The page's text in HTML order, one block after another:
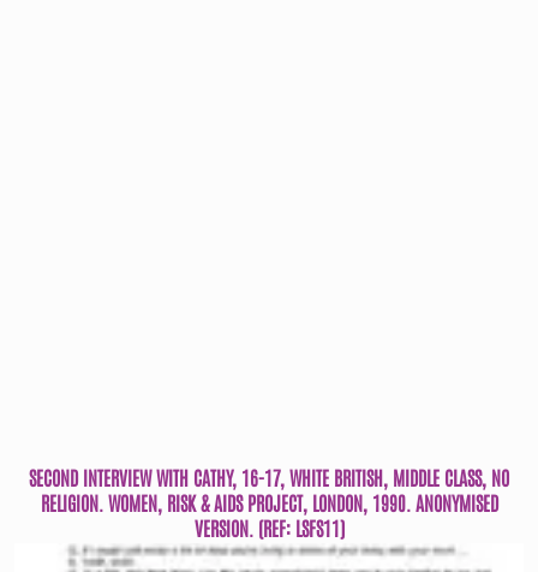
SECOND INTERVIEW WITH CATHY, 16-17, WHITE BRITISH, MIDDLE CLASS, NO
RELIGION. WOMEN, RISK & AIDS PROJECT, LONDON, 1990. ANONYMISED
VERSION. (REF: LSFS11)